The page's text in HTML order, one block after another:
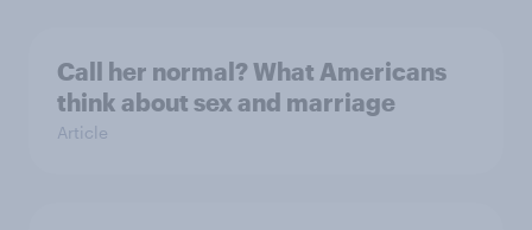
Call her normal? What Americans
think about sex and marriage
Article